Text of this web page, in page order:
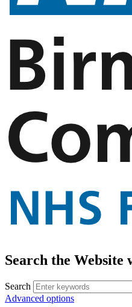
Search the Website
Search
Advanced options